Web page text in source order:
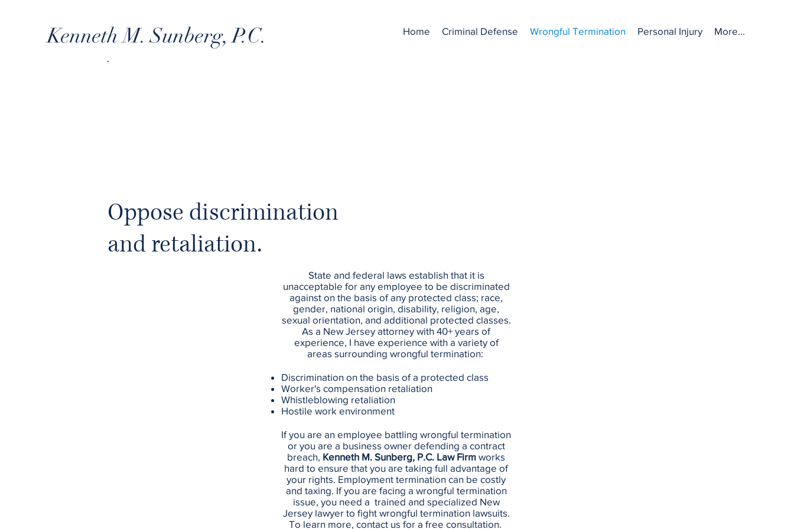
Kenneth M. Sunberg, P.C. Home Criminal Defense Wrongful Termination Personal Injury More...
Oppose discrimination
and retaliation.
State and federal laws establish that it is
unacceptable for any employee to be discriminated
against on the basis of any protected class; race,
gender, national origin, disability, religion, age,
sexual orientation, and additional protected classes.
As a New Jersey attorney with 40+ years of
experience, I have experience with a variety of
areas surrounding wrongful termination:
Discrimination on the basis of a protected class
Worker's compensation retaliation
Whistleblowing retaliation
Hostile work environment
If you are an employee battling wrongful termination
or you are a business owner defending a contract
breach, Kenneth M. Sunberg, P.C. Law Firm works
hard to ensure that you are taking full advantage of
your rights. Employment termination can be costly
and taxing. If you are facing a wrongful termination
issue, you need a trained and specialized New
Jersey lawyer to fight wrongful termination lawsuits.
To learn more, contact us for a free consultation.